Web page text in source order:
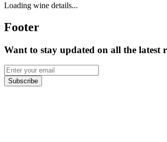
Loading wine details...
Footer
Want to stay updated on all the latest
Subscribe